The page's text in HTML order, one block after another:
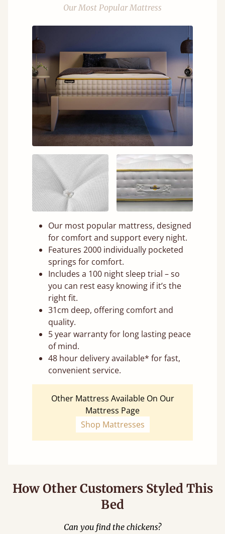
Our Most Popular Mattress
Our most popular mattress, designed
for comfort and support every night.
Features 2000 individually pocketed
springs for comfort.
Includes a 100 night sleep trial – so
you can rest easy knowing if it’s the
right fit.
31cm deep, offering comfort and
quality.
5 year warranty for long lasting peace
of mind.
48 hour delivery available* for fast,
convenient service.
Other Mattress Available On Our
Mattress Page
Shop Mattresses
How Other Customers Styled This
Bed
Can you find the chickens?